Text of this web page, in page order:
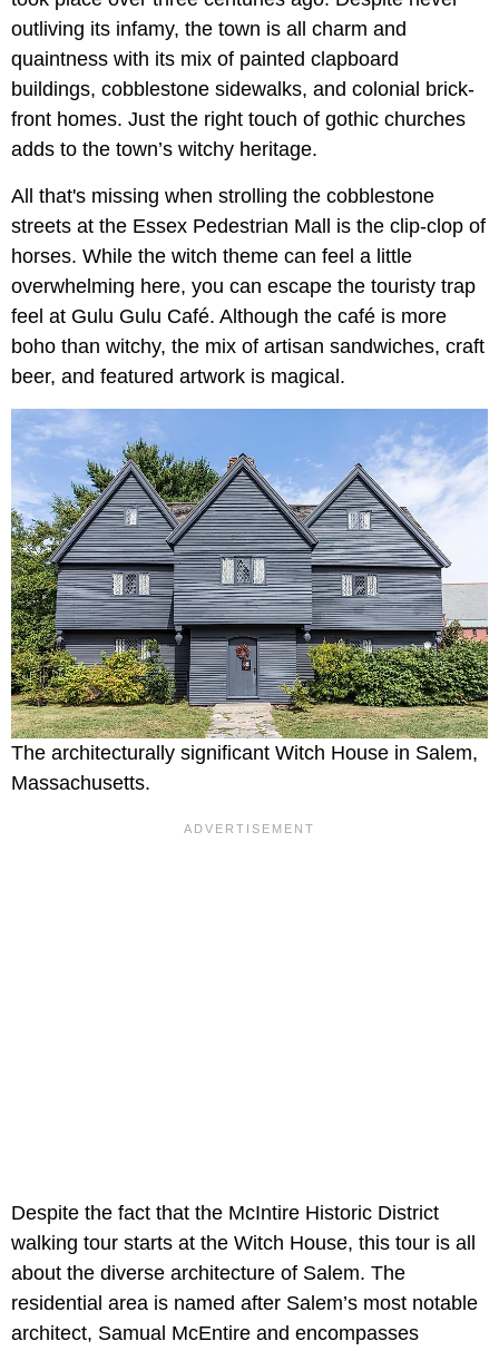
outliving its infamy, the town is all charm and
quaintness with its mix of painted clapboard
buildings, cobblestone sidewalks, and colonial brick-
front homes. Just the right touch of gothic churches
adds to the town’s witchy heritage.
All that's missing when strolling the cobblestone
streets at the Essex Pedestrian Mall is the clip-clop of
horses. While the witch theme can feel a little
overwhelming here, you can escape the touristy trap
feel at Gulu Gulu Café. Although the café is more
boho than witchy, the mix of artisan sandwiches, craft
beer, and featured artwork is magical.
The architecturally significant Witch House in Salem,
Massachusetts.
Despite the fact that the McIntire Historic District
walking tour starts at the Witch House, this tour is all
about the diverse architecture of Salem. The
residential area is named after Salem’s most notable
architect, Samual McEntire and encompasses